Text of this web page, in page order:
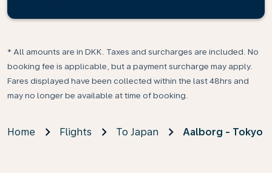
* All amounts are in DKK. Taxes and surcharges are included. No
booking fee is applicable, but a payment surcharge may apply.
Fares displayed have been collected within the last 48hrs and
may no longer be available at time of booking.
Home Flights To Japan Aalborg - Tokyo